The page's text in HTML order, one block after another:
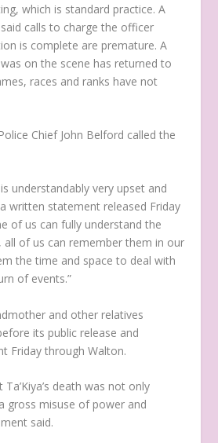
which is standard practice. A
calls to charge the officer
is complete are premature. A
on the scene has returned to
races and ranks have not
Chief John Belford called the
is understandably very upset and
written statement released Friday
of us can fully understand the
all of us can remember them in our
the time and space to deal with
of events.”
and other relatives
its public release and
Friday through Walton.
death was not only
gross misuse of power and
said.